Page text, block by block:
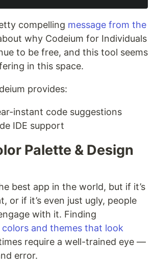
compelling message from the
why Codeium for Individuals
to be free, and this tool seems
in this space.
provides:
instant code suggestions
IDE support
Palette & Design
best app in the world, but if it’s
or if it’s even just ugly, people
with it. Finding
and themes that look
require a well-trained eye —
error.